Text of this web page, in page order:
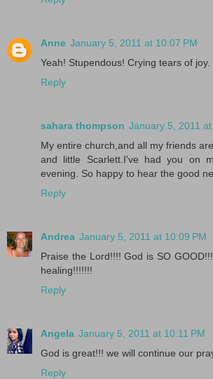
Anne January 5, 2011 at 10:07 PM
Yeah! Stupendous! Crying tears of
Reply
sahara thompson January 5, 2011
My entire church,and all my friends
and little Scarlett.I've had you on
evening. So happy to hear the good
Reply
Andrea January 5, 2011 at 10:09 PM
Praise the Lord!!!! God is SO
healing!!!!!!!
Reply
Angela January 5, 2011 at 10:11 PM
God is great!!! we will continue our
Reply